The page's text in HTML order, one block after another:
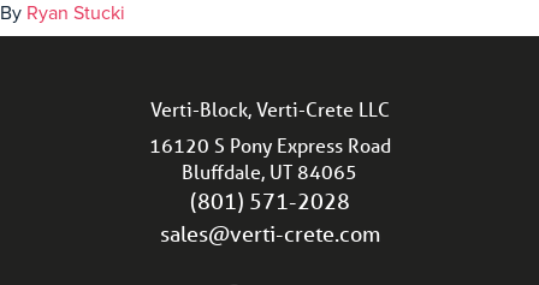
By Ryan Stucki
Verti-Block, Verti-Crete LLC
16120 S Pony Express Road
Bluffdale, UT 84065
(801) 571-2028
sales@verti-crete.com